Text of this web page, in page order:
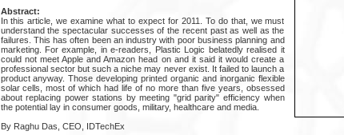
Abstract:
In this article, we examine what to expect for 2011. To do that, we must
understand the spectacular successes of the recent past as well as the
failures. This has often been an industry with poor business planning and
marketing. For example, in e-readers, Plastic Logic belatedly realised it
could not meet Apple and Amazon head on and it said it would create a
professional sector but such a niche may never exist. It failed to launch a
product anyway. Those developing printed organic and inorganic flexible
solar cells, most of which had life of no more than five years, obsessed
about replacing power stations by meeting "grid parity" efficiency when
the potential lay in consumer goods, military, healthcare and media.
By Raghu Das, CEO, IDTechEx